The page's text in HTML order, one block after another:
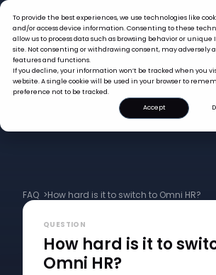
To provide the best experiences, we use technologies like
and/or access device information. Consenting to these
allow us to process data such as browsing behavior or unique
site. Not consenting or withdrawing consent, may adversely
features and functions.
If you decline, your information won’t be tracked when you
website. A single cookie will be used in your browser to
preference not to be tracked.
Accept
FAQ >How hard is it to switch to Omni HR?
QUESTION
How hard is it to
Omni HR?